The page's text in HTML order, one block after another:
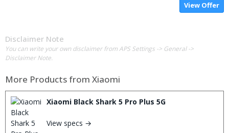
View Offer
Disclaimer Note
You can write your own disclaimer from APS Settings -> General ->
Disclaimer Note.
More Products from Xiaomi
Xiaomi Black Shark 5 Pro Plus 5G
View specs →